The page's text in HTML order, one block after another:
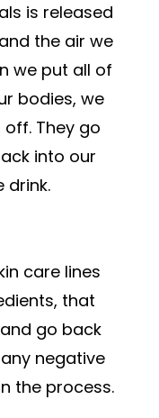
is released
the air we
we put all of
bodies, we
They go
into our
drink.
care lines
that
go back
negative
the process.